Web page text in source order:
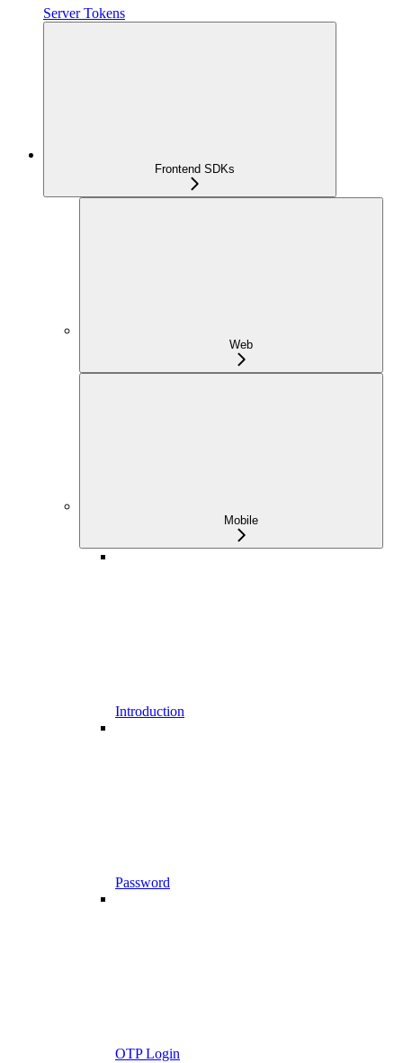
Server Tokens
Frontend SDKs
Web
Mobile
Introduction
Password
OTP Login